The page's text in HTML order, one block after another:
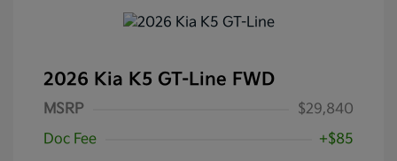
2026 Kia K5 GT-Line FWD
MSRP
$29,840
Doc Fee
+$85